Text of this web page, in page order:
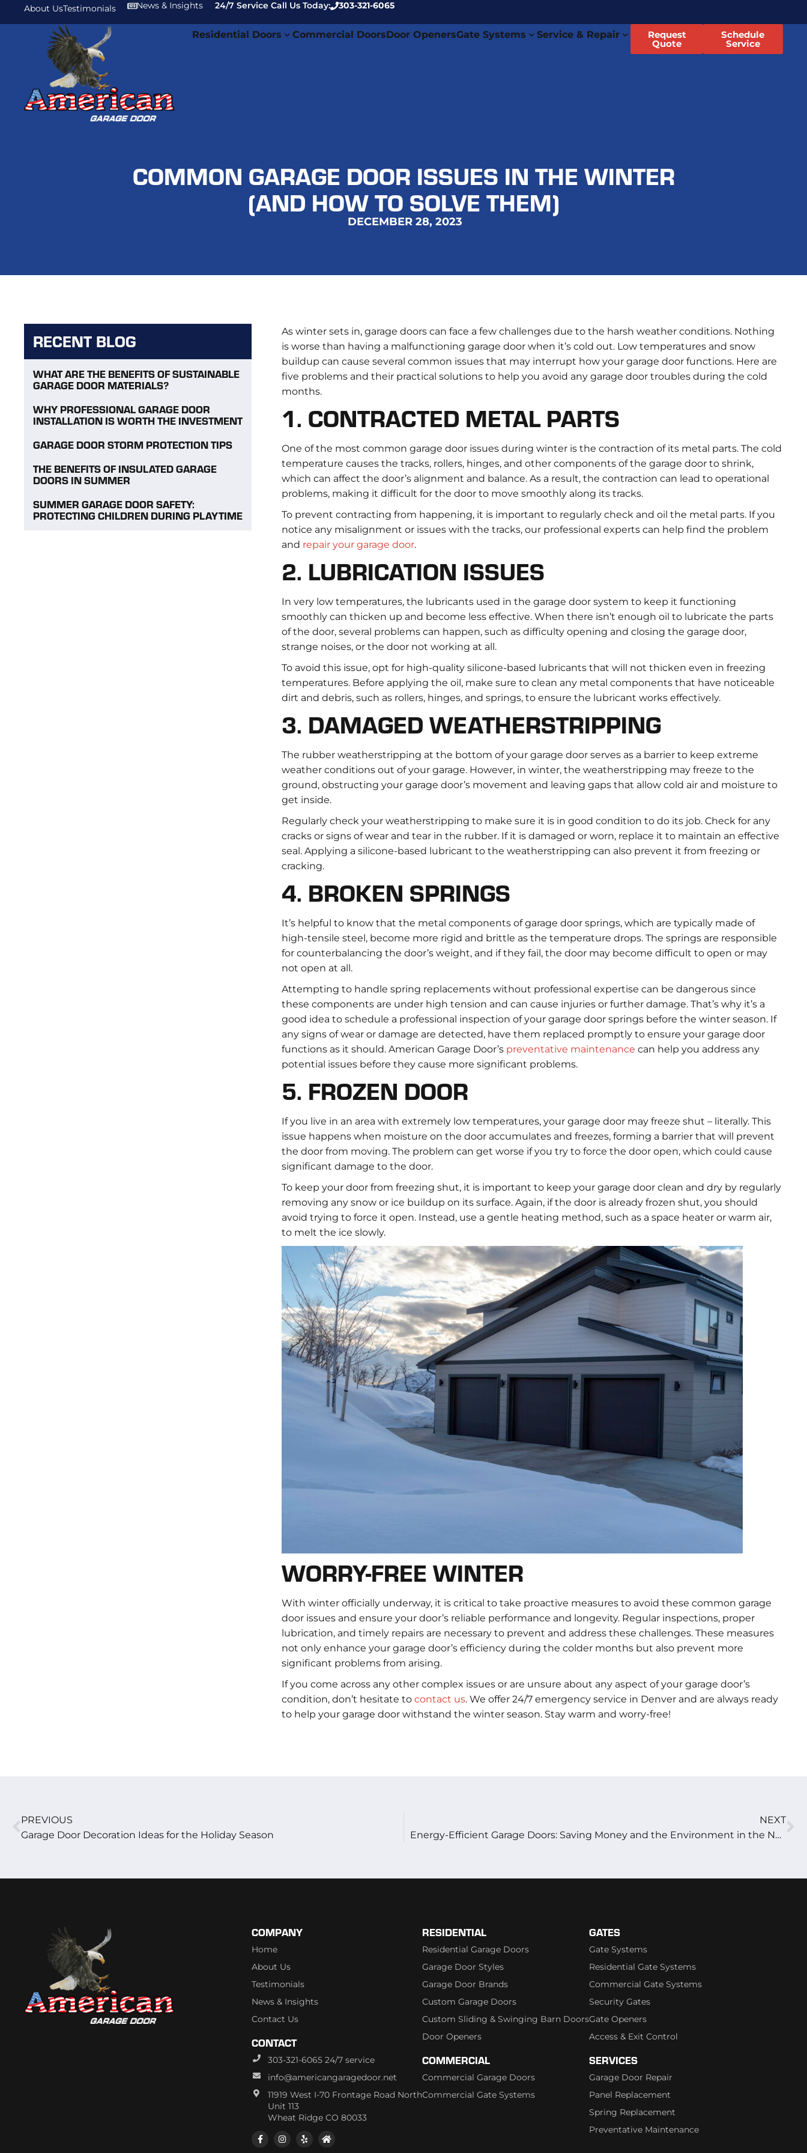
About UsTestimonials News & Insights 24/7 Service Call Us Today: 303-321-6065
Residential Doors Commercial DoorsDoor OpenersGate Systems Service & Repair Request
Quote
Schedule
Service
COMMON GARAGE DOOR ISSUES IN THE WINTER
(AND HOW TO SOLVE THEM)
DECEMBER 28, 2023
As winter sets in, garage doors can face a few challenges due to the harsh weather conditions. Nothing
is worse than having a malfunctioning garage door when it’s cold out. Low temperatures and snow
buildup can cause several common issues that may interrupt how your garage door functions. Here are
five problems and their practical solutions to help you avoid any garage door troubles during the cold
months.
1. CONTRACTED METAL PARTS
One of the most common garage door issues during winter is the contraction of its metal parts. The cold
temperature causes the tracks, rollers, hinges, and other components of the garage door to shrink,
which can affect the door’s alignment and balance. As a result, the contraction can lead to operational
problems, making it difficult for the door to move smoothly along its tracks.
To prevent contracting from happening, it is important to regularly check and oil the metal parts. If you
notice any misalignment or issues with the tracks, our professional experts can help find the problem
and repair your garage door.
2. LUBRICATION ISSUES
In very low temperatures, the lubricants used in the garage door system to keep it functioning
smoothly can thicken up and become less effective. When there isn’t enough oil to lubricate the parts
of the door, several problems can happen, such as difficulty opening and closing the garage door,
strange noises, or the door not working at all.
To avoid this issue, opt for high-quality silicone-based lubricants that will not thicken even in freezing
temperatures. Before applying the oil, make sure to clean any metal components that have noticeable
dirt and debris, such as rollers, hinges, and springs, to ensure the lubricant works effectively.
3. DAMAGED WEATHERSTRIPPING
The rubber weatherstripping at the bottom of your garage door serves as a barrier to keep extreme
weather conditions out of your garage. However, in winter, the weatherstripping may freeze to the
ground, obstructing your garage door’s movement and leaving gaps that allow cold air and moisture to
get inside.
Regularly check your weatherstripping to make sure it is in good condition to do its job. Check for any
cracks or signs of wear and tear in the rubber. If it is damaged or worn, replace it to maintain an effective
seal. Applying a silicone-based lubricant to the weatherstripping can also prevent it from freezing or
cracking.
4. BROKEN SPRINGS
It’s helpful to know that the metal components of garage door springs, which are typically made of
high-tensile steel, become more rigid and brittle as the temperature drops. The springs are responsible
for counterbalancing the door’s weight, and if they fail, the door may become difficult to open or may
not open at all.
Attempting to handle spring replacements without professional expertise can be dangerous since
these components are under high tension and can cause injuries or further damage. That’s why it’s a
good idea to schedule a professional inspection of your garage door springs before the winter season. If
any signs of wear or damage are detected, have them replaced promptly to ensure your garage door
functions as it should. American Garage Door’s preventative maintenance can help you address any
potential issues before they cause more significant problems.
5. FROZEN DOOR
If you live in an area with extremely low temperatures, your garage door may freeze shut – literally. This
issue happens when moisture on the door accumulates and freezes, forming a barrier that will prevent
the door from moving. The problem can get worse if you try to force the door open, which could cause
significant damage to the door.
To keep your door from freezing shut, it is important to keep your garage door clean and dry by regularly
removing any snow or ice buildup on its surface. Again, if the door is already frozen shut, you should
avoid trying to force it open. Instead, use a gentle heating method, such as a space heater or warm air,
to melt the ice slowly.
WORRY-FREE WINTER
With winter officially underway, it is critical to take proactive measures to avoid these common garage
door issues and ensure your door’s reliable performance and longevity. Regular inspections, proper
lubrication, and timely repairs are necessary to prevent and address these challenges. These measures
not only enhance your garage door’s efficiency during the colder months but also prevent more
significant problems from arising.
If you come across any other complex issues or are unsure about any aspect of your garage door’s
condition, don’t hesitate tocontact us. We offer 24/7 emergency service in Denver and are always ready
to help your garage door withstand the winter season. Stay warm and worry-free!
RECENT BLOG
WHAT ARE THE BENEFITS OF SUSTAINABLE
GARAGE DOOR MATERIALS?
WHY PROFESSIONAL GARAGE DOOR
INSTALLATION IS WORTH THE INVESTMENT
GARAGE DOOR STORM PROTECTION TIPS
THE BENEFITS OF INSULATED GARAGE
DOORS IN SUMMER
SUMMER GARAGE DOOR SAFETY:
PROTECTING CHILDREN DURING PLAYTIME
PREVIOUS
Garage Door Decoration Ideas for the Holiday Season
NEXT
Energy-Efficient Garage Doors: Saving Money and the Environment in the New Year
COMPANY
Home
About Us
Testimonials
News & Insights
Contact Us
CONTACT
303-321-6065 24/7 service
info@americangaragedoor.net
11919 West I-70 Frontage Road North
Unit 113
Wheat Ridge CO 80033
RESIDENTIAL
Residential Garage Doors
Garage Door Styles
Garage Door Brands
Custom Garage Doors
Custom Sliding & Swinging Barn Doors
Door Openers
COMMERCIAL
Commercial Garage Doors
Commercial Gate Systems
GATES
Gate Systems
Residential Gate Systems
Commercial Gate Systems
Security Gates
Gate Openers
Access & Exit Control
SERVICES
Garage Door Repair
Panel Replacement
Spring Replacement
Preventative Maintenance